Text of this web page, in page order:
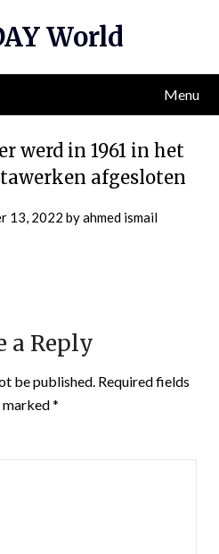
World
Menu
werd in 1961 in het
afgesloten
13, 2022 byahmed ismail
a Reply
be published. Required fields
marked*